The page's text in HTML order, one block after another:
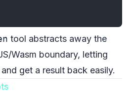
tool abstracts away the
Wasm boundary, letting
get a result back easily.